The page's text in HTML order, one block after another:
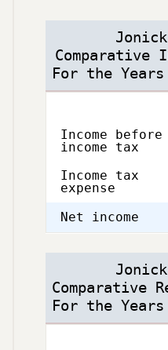
Jonick
Comparative
For the Years
Description
Income before
income tax
Income tax
expense
Net income
Jonick
Comparative
For the Years
Description